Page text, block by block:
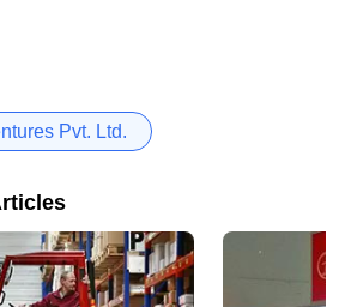
Pvt. Ltd.